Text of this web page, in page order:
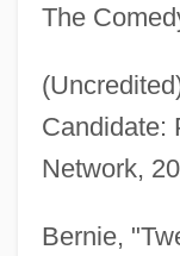
The
Candidate:
Network,
Bernie,